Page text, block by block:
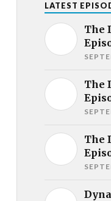
LATEST
The
The
The